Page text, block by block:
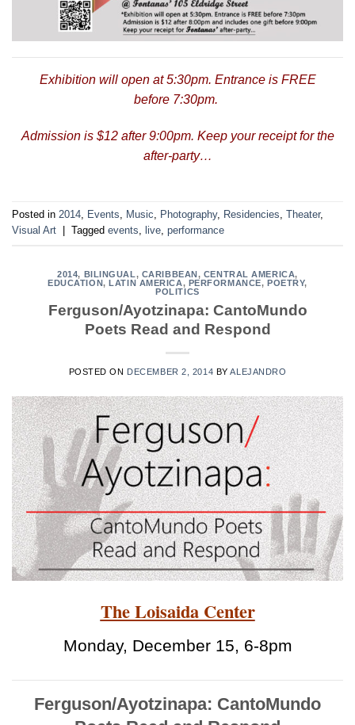
Exhibition will open at 5:30pm. Entrance is FREE
before 7:30pm.
Admission is $12 after 9:00pm. Keep your receipt for the
after-party…
Posted in 2014, Events, Music, Photography, Residencies, Theater,
Visual Art
Tagged events, live, performance
2014, BILINGUAL, CARIBBEAN, CENTRAL AMERICA,
EDUCATION,LATIN AMERICA, PERFORMANCE, POETRY,
POLITICS
Ferguson/Ayotzinapa: CantoMundo
Poets Read and Respond
POSTED ON DECEMBER 2, 2014 BYALEJANDRO
The Loisaida Center
Monday, December 15, 6-8pm
Ferguson/Ayotzinapa: CantoMundo